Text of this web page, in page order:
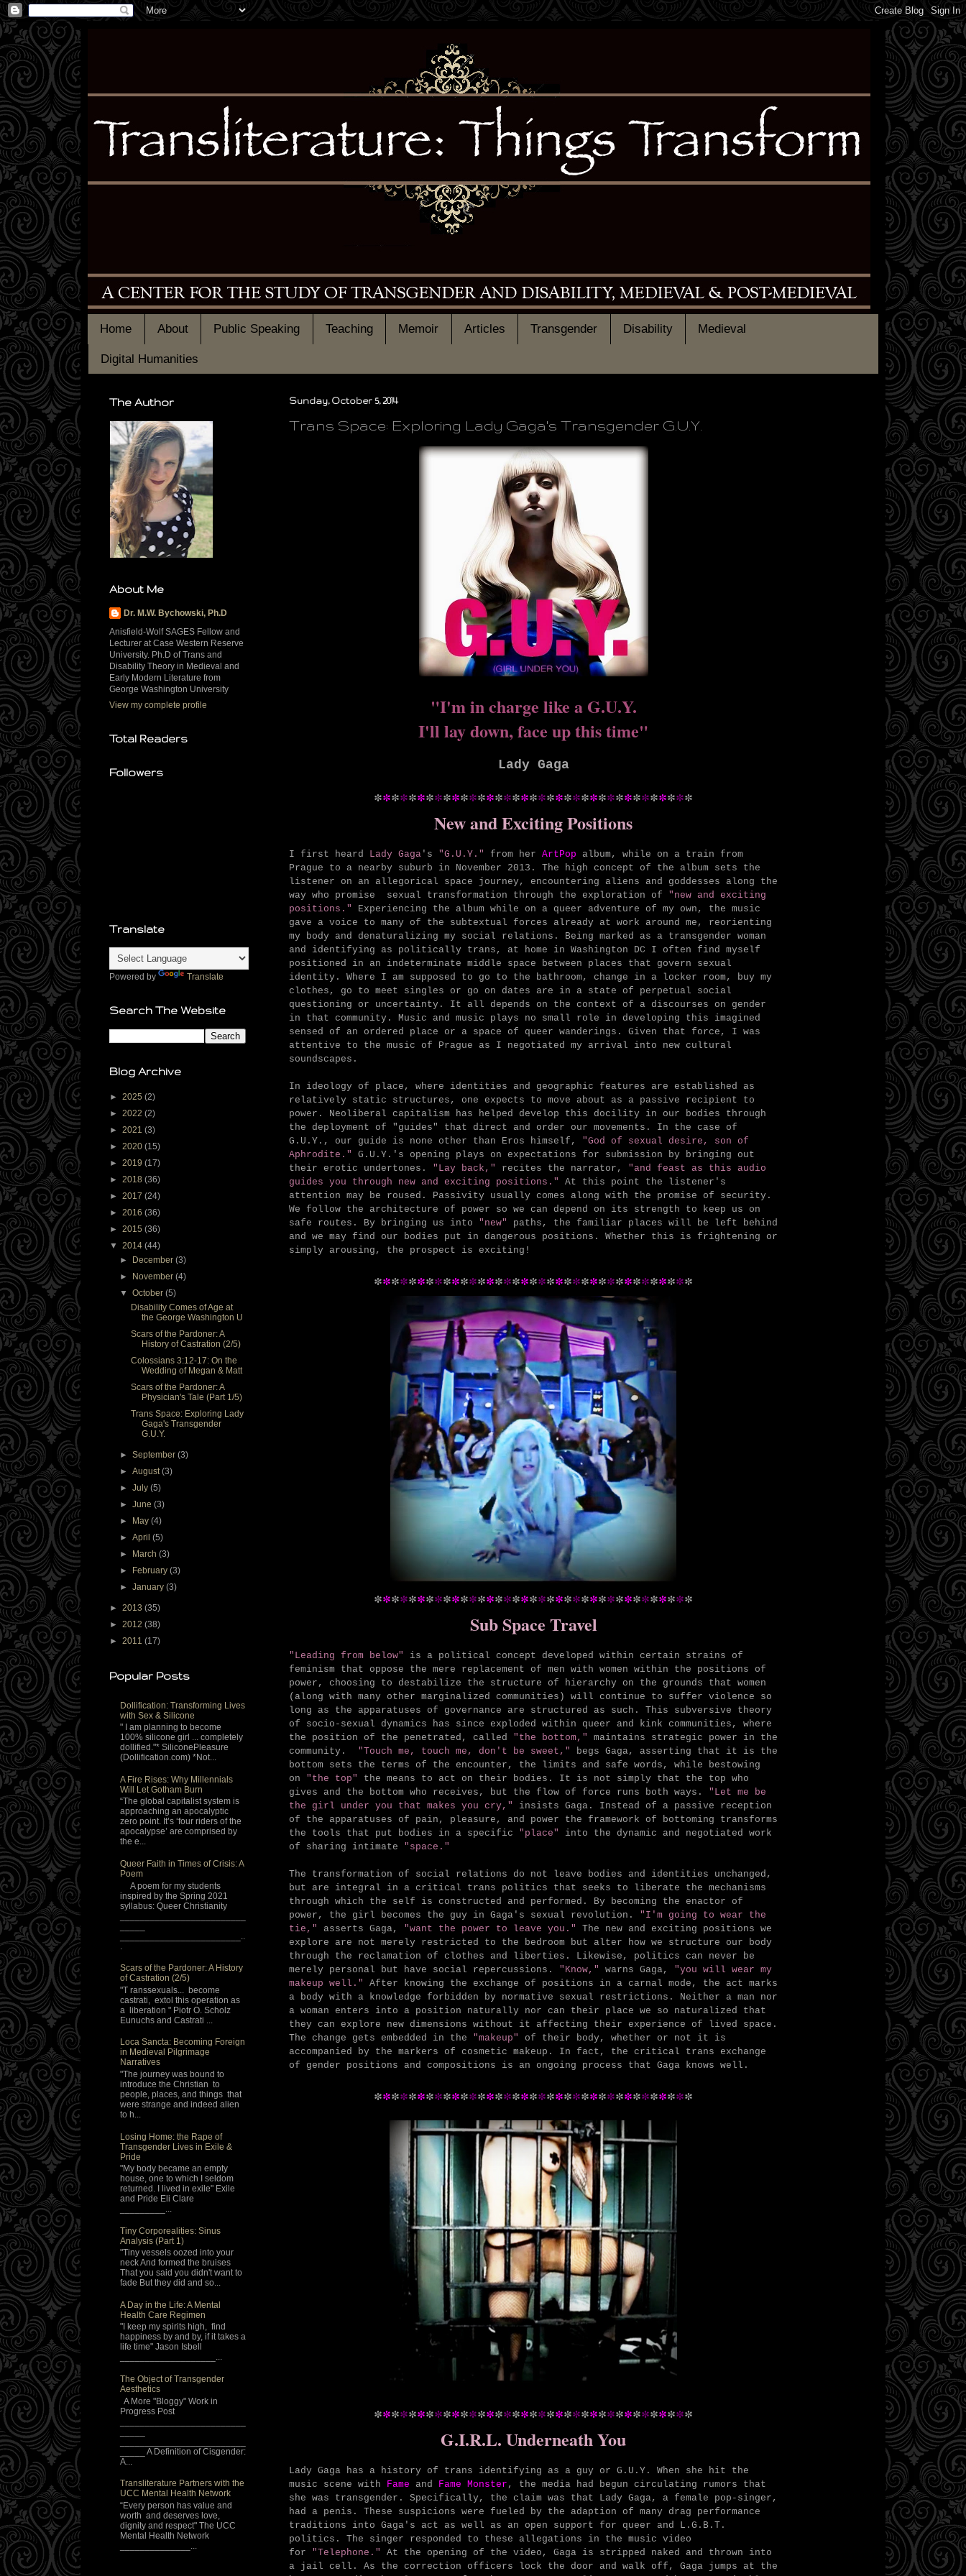
Home About Public Speaking Teaching Memoir Articles Transgender Disability Medieval
Digital Humanities
Sunday, October 5, 2014
Trans Space: Exploring Lady Gaga's Transgender G.U.Y.
"I'm in charge like a G.U.Y.
I'll lay down, face up this time"
Lady Gaga
*************************************
New and Exciting Positions
I first heard Lady Gaga 's "G.U.Y." from her ArtPop album, while on a train from
Prague to a nearby suburb in November 2013. The high concept of the album sets the
listener on an allegorical space journey, encountering aliens and goddesses along the
way who promise sexual transformation through the exploration of "new and exciting
positions."
Experiencing the album while on a queer adventure of my own, the music
gave a voice to many of the subtextual forces already at work around me, reorienting
my body and denaturalizing my social relations. Being marked as a transgender woman
and identifying as politically trans, at home in Washington DC I often find myself
positioned in an indeterminate middle space between places that govern sexual
identity. Where I am supposed to go to the bathroom, change in a locker room, buy my
clothes, go to meet singles or go on dates are in a state of perpetual social
questioning or uncertainty. It all depends on the context of a discourses on gender
in that community. Music and music plays no small role in developing this imagined
sensed of an ordered place or a space of queer wanderings. Given that force, I was
attentive to the music of Prague as I negotiated my arrival into new cultural
soundscapes.
In ideology of place, where identities and geographic features are established as
relatively static structures, one expects to move about as a passive recipient to
power. Neoliberal capitalism has helped develop this docility in our bodies through
the deployment of "guides" that direct and order our movements.
In the case of
G.U.Y., our guide is none other than Eros himself,
"God of sexual desire, son of
Aphrodite."
G.U.Y.'s opening plays on expectations for submission by bringing out
their erotic undertones. "Lay back," recites the narrator, "and feast as this audio
guides you through new and exciting positions."
At this point the listener's
attention may be roused. Passivity usually comes along with the promise of security.
We follow the architecture of power so we can depend on its strength to keep us on
safe routes. By bringing us into "new"
paths, the familiar places will be left behind
and we may find our bodies put in dangerous positions. Whether this is frightening or
simply arousing, the prospect is exciting!
*************************************
*************************************
Sub Space Travel
"Leading from below"
is a political concept developed within certain strains of
feminism that oppose the mere replacement of men with women within the positions of
power, choosing to destabilize the structure of hierarchy on the grounds that women
(along with many other marginalized communities) will continue to suffer violence so
long as the apparatuses of governance are structured as such. This subversive theory
of socio-sexual dynamics has since exploded within queer and kink communities, where
the position of the penetrated, called "the bottom,"
maintains strategic power in the
community. "Touch me, touch me, don't be sweet," begs Gaga, asserting that it is the
bottom sets the terms of the encounter, the limits and safe words, while bestowing
on "the top"
the means to act on their bodies. It is not simply that the top who
gives and the bottom who receives, but the flow of force runs both ways.
"Let me be
the girl under you that makes you cry,"
insists Gaga. Instead of a passive reception
of the apparatuses of pain, pleasure, and power the framework of bottoming transforms
the tools that put bodies in a specific "place"
into the dynamic and negotiated work
of sharing intimate "space."
The transformation of social relations do not leave bodies and identities unchanged,
but are integral in a critical trans politics that seeks to liberate the mechanisms
through which the self is constructed and performed. By becoming the enactor of
power, the girl becomes the guy in Gaga's sexual revolution. "I'm going to wear the
tie,"
asserts Gaga, "want the power to leave you." The new and exciting positions we
explore are not merely restricted to the bedroom but alter how we structure our body
through the reclamation of clothes and liberties. Likewise, politics can never be
merely personal but have social repercussions. "Know," warns Gaga, "you will wear my
makeup well."
After knowing the exchange of positions in a carnal mode, the act marks
a body with a knowledge forbidden by normative sexual restrictions. Neither a man nor
a woman enters into a position naturally nor can their place we so naturalized that
they can explore new dimensions without it affecting their experience of lived space.
The change gets embedded in the "makeup" of their body, whether or not it is
accompanied by the markers of cosmetic makeup. In fact, the critical trans exchange
of gender positions and compositions is an ongoing process that Gaga knows well.
*************************************
*************************************
G.I.R.L. Underneath You
Lady Gaga has a history of trans identifying as a guy or G.U.Y. When she hit the
music scene with Fame and Fame Monster , the media had begun circulating rumors that
she was transgender. Specifically, the claim was that Lady Gaga, a female pop-singer,
had a penis. These suspicions were fueled by the adaption of many drag performance
traditions into Gaga's act as well as an open support for queer and L.G.B.T.
politics. The singer responded to these allegations in the music video
for "Telephone."
At the opening of the video, Gaga is stripped naked and thrown into
a jail cell. As the correction officers lock the door and walk off, Gaga jumps at the
The Author
About Me
Dr. M.W. Bychowski, Ph.D
Anisfield-Wolf SAGES Fellow and
Lecturer at Case Western Reserve
University. Ph.D of Trans and
Disability Theory in Medieval and
Early Modern Literature from
George Washington University
View my complete profile
Total Readers
Followers
Translate
Powered by Translate
Search The Website
Blog Archive
► 2025 (2)
► 2022 (2)
► 2021 (3)
► 2020 (15)
► 2019 (17)
► 2018 (36)
► 2017 (24)
► 2016 (36)
► 2015 (36)
▼ 2014 (44)
►
December(3)
►
November(4)
▼October(5)
Disability Comes of Age at
the George Washington U
Scars of the Pardoner: A
History of Castration (2/5)
Colossians 3:12-17: On the
Wedding of Megan & Matt
Scars of the Pardoner: A
Physician's Tale (Part 1/5)
Trans Space: Exploring Lady
Gaga's Transgender
G.U.Y.
►September(3)
►August(3)
►July(5)
►June(3)
►
May(4)
►April(5)
►
March(3)
►
February(3)
►January(3)
► 2013 (35)
► 2012 (38)
► 2011 (17)
Popular Posts
Dollification: Transforming Lives
with Sex & Silicone
" I am planning to become
100% silicone girl ... completely
dollified."* SiliconePleasure
(Dollification.com) *Not...
A Fire Rises: Why Millennials
Will Let Gotham Burn
“The global capitalist system is
approaching an apocalyptic
zero point. It’s ‘four riders of the
apocalypse’ are comprised by
the e...
Queer Faith in Times of Crisis: A
Poem
A poem for my students
inspired by the Spring 2021
syllabus: Queer Christianity
Scars of the Pardoner: A History
of Castration (2/5)
"T ranssexuals... become
castrati, extol this operation as
a liberation " Piotr O. Scholz
Eunuchs and Castrati ...
Loca Sancta: Becoming Foreign
in Medieval Pilgrimage
Narratives
"The journey was bound to
introduce the Christian to
people, places, and things that
were strange and indeed alien
to h...
Losing Home: the Rape of
Transgender Lives in Exile &
Pride
"My body became an empty
house, one to which I seldom
returned. I lived in exile" Exile
and Pride Eli Clare
_________...
Tiny Corporealities: Sinus
Analysis (Part 1)
"Tiny vessels oozed into your
neck And formed the bruises
That you said you didn't want to
fade But they did and so...
A Day in the Life: A Mental
Health Care Regimen
"I keep my spirits high, find
happiness by and by, if it takes a
life time" Jason Isbell
___________________...
The Object of Transgender
Aesthetics
A More "Bloggy" Work in
Progress Post
_____ A Definition of Cisgender:
A...
Transliterature Partners with the
UCC Mental Health Network
“Every person has value and
worth and deserves love,
dignity and respect" The UCC
Mental Health Network